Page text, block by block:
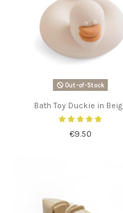
Out-of-Stock
Bath Toy Duckie in
€9.50